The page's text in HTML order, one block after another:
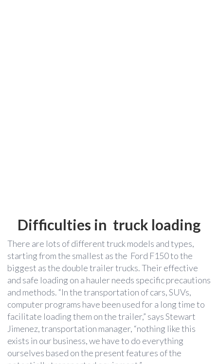
Difficulties in truck loading
There are lots of different truck models and types,
starting from the smallest as the Ford F150 to the
biggest as the double trailer trucks. Their effective
and safe loading on a hauler needs specific precautions
and methods. “In the transportation of cars, SUVs,
computer programs have been used for a long time to
facilitate loading them on the trailer,” says Stewart
Jimenez, transportation manager, “nothing like this
exists in our business, we have to do everything
ourselves based on the present features of the